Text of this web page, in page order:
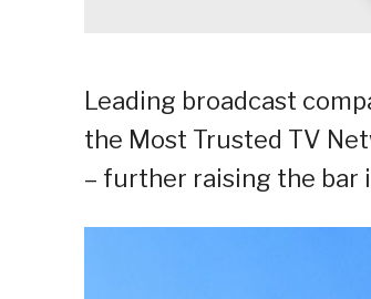
Leading broadcast
the Most Trusted TV
– further raising the bar